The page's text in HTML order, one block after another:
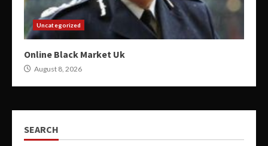
Uncategorized
Online Black Market Uk
August 8, 2026
SEARCH